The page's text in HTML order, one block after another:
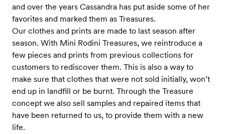
and over the years Cassandra has put aside some of her
favorites and marked them as Treasures.
Our clothes and prints are made to last season after
season. With Mini Rodini Treasures, we reintroduce a
few pieces and prints from previous collections for
customers to rediscover them. This is also a way to
make sure that clothes that were not sold initially, won’t
end up in landfill or be burnt. Through the Treasure
concept we also sell samples and repaired items that
have been returned to us, to provide them with a new
life.